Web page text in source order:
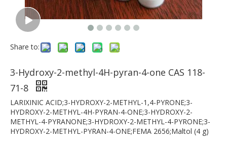
Share to:
3-Hydroxy-2-methyl-4H-pyran-4-one CAS 118-
71-8
LARIXINIC ACID;3-HYDROXY-2-METHYL-1,4-PYRONE;3-
HYDROXY-2-METHYL-4H-PYRAN-4-ONE;3-HYDROXY-2-
METHYL-4-PYRANONE;3-HYDROXY-2-METHYL-4-PYRONE;3-
HYDROXY-2-METHYL-PYRAN-4-ONE;FEMA 2656;Maltol (4 g)